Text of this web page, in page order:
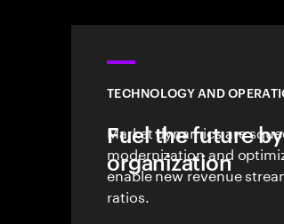
TECHNOLOGY AND
Fuel the future
organization
Market dynamics are
modernization and
enable new revenue
ratios.